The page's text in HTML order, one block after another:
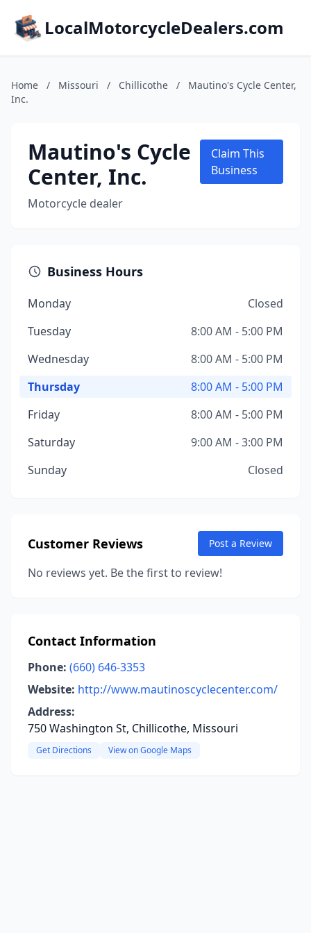
LocalMotorcycleDealers.com
Home / Missouri / Chillicothe /
Mautino's Cycle Center,
Inc.
Mautino's Cycle
Center, Inc.
Motorcycle dealer
Claim This
Business
Business Hours
Monday
Closed
Tuesday
8:00 AM - 5:00 PM
Wednesday
8:00 AM - 5:00 PM
Thursday
8:00 AM - 5:00 PM
Friday
8:00 AM - 5:00 PM
Saturday
9:00 AM - 3:00 PM
Sunday
Closed
Customer Reviews Post a Review
No reviews yet. Be the first to review!
Contact Information
Phone: (660) 646-3353
Website: http://www.mautinoscyclecenter.com/
Address:
750 Washington St, Chillicothe, Missouri
Get Directions View on Google Maps